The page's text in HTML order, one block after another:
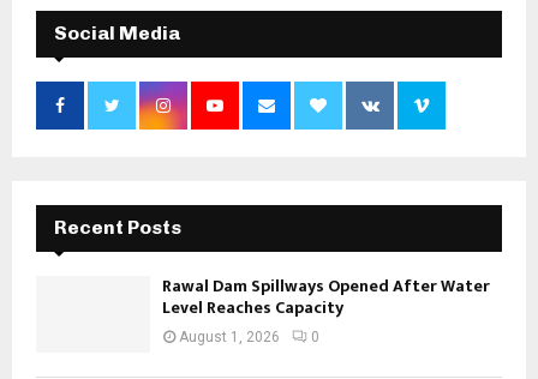
Social Media
Recent Posts
Rawal Dam Spillways Opened After Water
Level Reaches Capacity
August 1, 2026 0